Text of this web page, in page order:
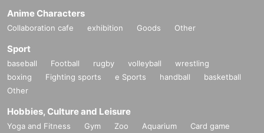
Anime Characters
Collaboration cafe exhibition Goods Other
Sport
baseball Football rugby volleyball
wrestling
boxing
Fighting sports e Sports handball
basketball
Other
Hobbies, Culture and Leisure
Yoga and Fitness Gym Zoo Aquarium
Card game